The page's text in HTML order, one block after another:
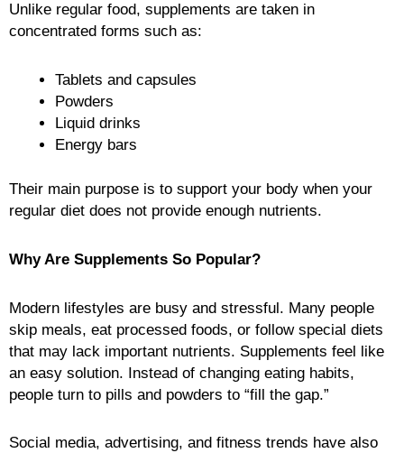
Unlike regular food, supplements are taken in
concentrated forms such as:
Tablets and capsules
Powders
Liquid drinks
Energy bars
Their main purpose is to support your body when your
regular diet does not provide enough nutrients.
Why Are Supplements So Popular?
Modern lifestyles are busy and stressful. Many people
skip meals, eat processed foods, or follow special diets
that may lack important nutrients. Supplements feel like
an easy solution. Instead of changing eating habits,
people turn to pills and powders to “fill the gap.”
Social media, advertising, and fitness trends have also